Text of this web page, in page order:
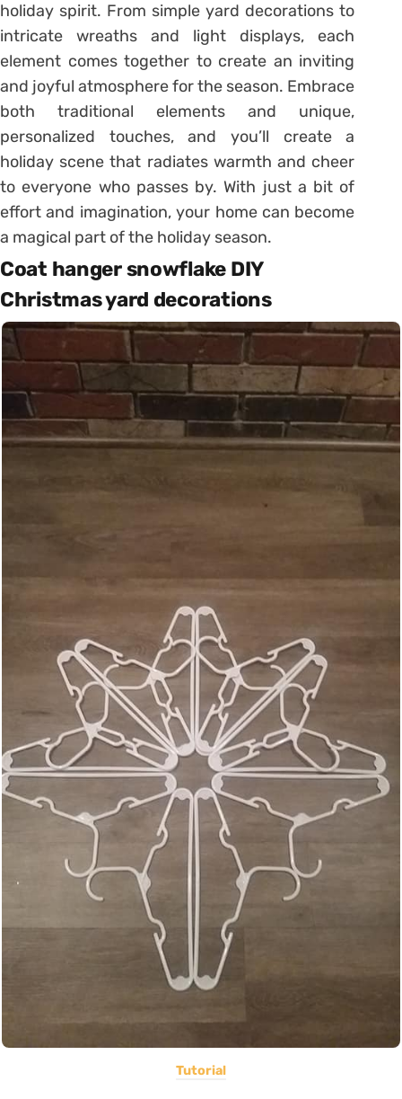
holiday spirit. From simple yard decorations to
intricate wreaths and light displays, each
element comes together to create an inviting
and joyful atmosphere for the season. Embrace
both traditional elements and unique,
personalized touches, and you’ll create a
holiday scene that radiates warmth and cheer
to everyone who passes by. With just a bit of
effort and imagination, your home can become
a magical part of the holiday season.
Coat hanger snowflake DIY
Christmas yard decorations
Tutorial